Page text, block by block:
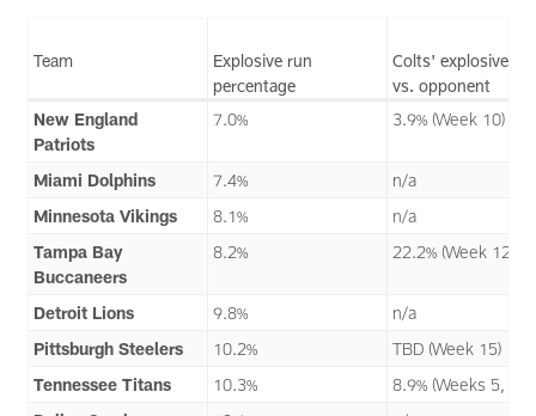
Team
Explosive run
percentage
Colts' explosive
vs. opponent
New England
Patriots
7.0% 3.9% (Week 10)
Miami Dolphins 7.4%
n/a
Minnesota Vikings
8.1%
n/a
Tampa Bay
Buccaneers
8.2% 22.2% (Week 12)
Detroit Lions 9.8%
n/a
Pittsburgh Steelers
10.2%
TBD (Week 15)
Tennessee Titans
10.3%
8.9% (Weeks 5, 13)